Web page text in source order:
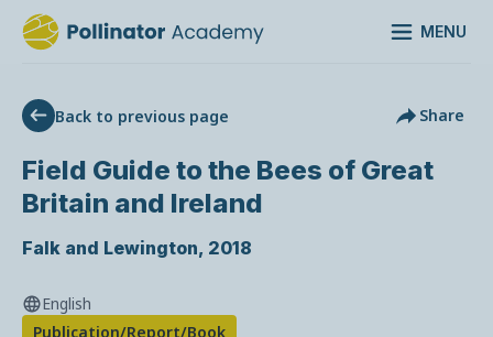
MENU
Back to previous page Share
Field Guide to the Bees of Great
Britain and Ireland
Falk and Lewington, 2018
Publication/Report/Book
English